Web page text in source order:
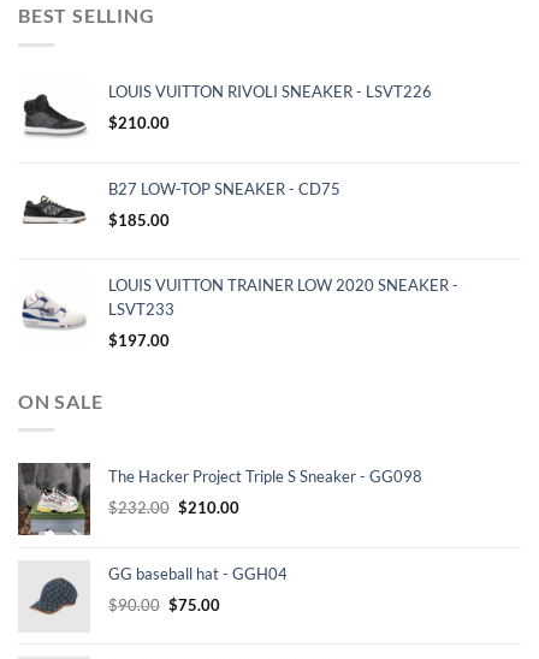
BEST SELLING
LOUIS VUITTON RIVOLI SNEAKER - LSVT226
$210.00
B27 LOW-TOP SNEAKER - CD75
$185.00
LOUIS VUITTON TRAINER LOW 2020 SNEAKER -
LSVT233
$197.00
ON SALE
The Hacker Project Triple S Sneaker - GG098
$232.00 Original
$232.00.
$210.00Current
$210.00.
GG baseball hat - GGH04
$90.00 Original
$75.00Current